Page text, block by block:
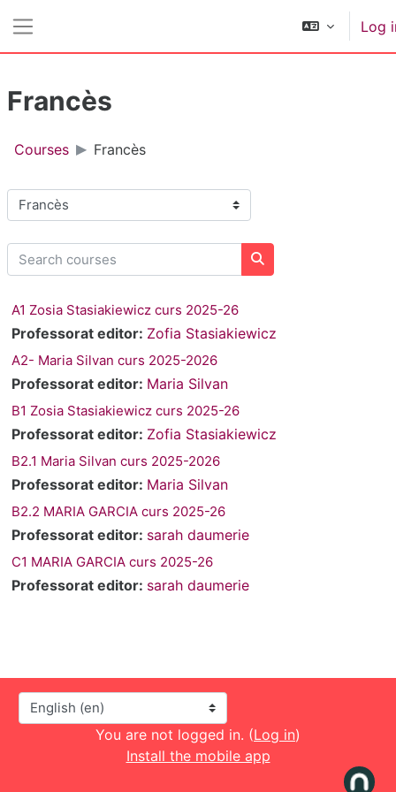
Log
Francès
Courses Francès
Course categories
Search courses
Search courses
A1 Zosia Stasiakiewicz curs 2025-26
Professorat editor: Zofia Stasiakiewicz
A2- Maria Silvan curs 2025-2026
Professorat editor: Maria Silvan
B1 Zosia Stasiakiewicz curs 2025-26
Professorat editor: Zofia Stasiakiewicz
B2.1 Maria Silvan curs 2025-2026
Professorat editor: Maria Silvan
B2.2 MARIA GARCIA curs 2025-26
Professorat editor: sarah daumerie
C1 MARIA GARCIA curs 2025-26
Professorat editor: sarah daumerie
Language
You are not logged in. (Log in)
Install the mobile app